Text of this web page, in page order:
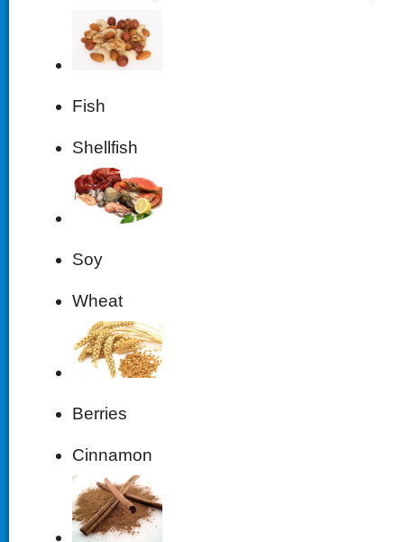
Fish
Shellfish
Soy
Wheat
Berries
Cinnamon